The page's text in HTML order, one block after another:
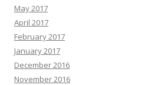
May 2017
April 2017
February 2017
January 2017
December 2016
November 2016